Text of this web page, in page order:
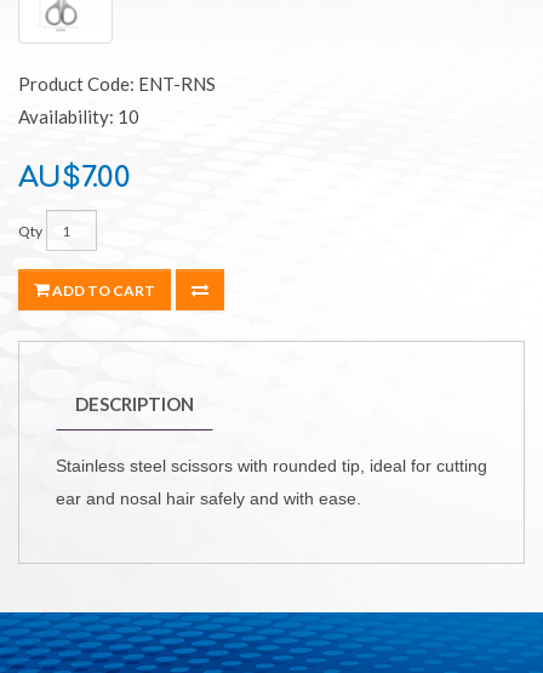
Product Code: ENT-RNS
Availability: 10
AU$7.00
Qty
ADD TO CART
DESCRIPTION
Stainless steel scissors with rounded tip, ideal for cutting
ear and nosal hair safely and with ease.